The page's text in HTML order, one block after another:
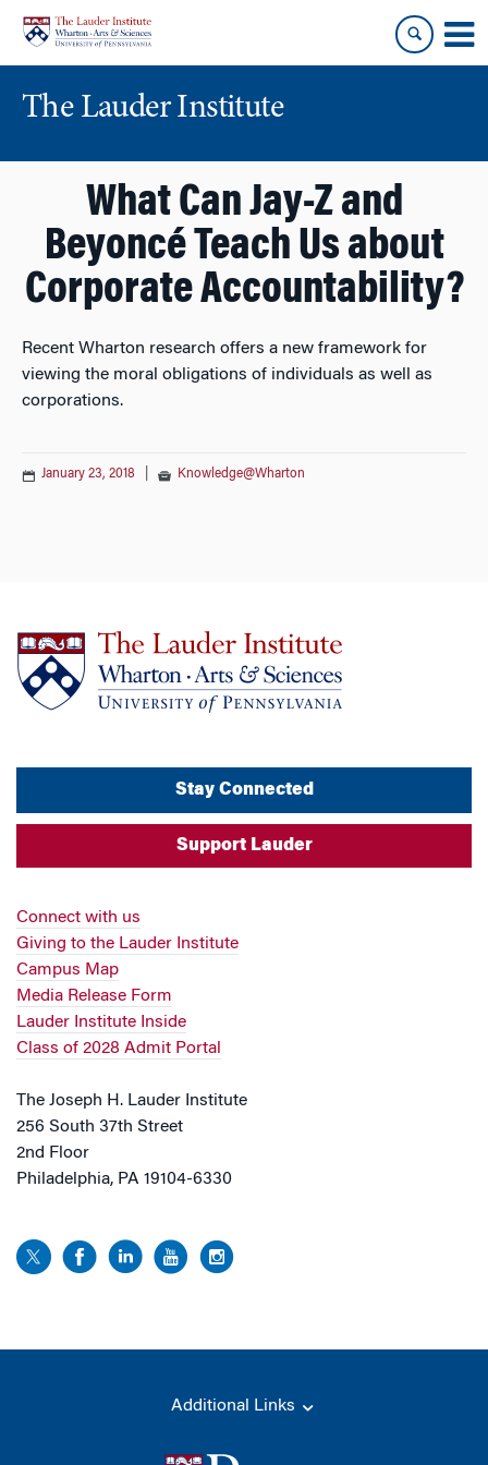
content
main
menu
The Lauder Institute
What Can Jay-Z and
Beyoncé Teach Us about
Corporate Accountability?
Recent Wharton research offers a new framework for
viewing the moral obligations of individuals as well as
corporations.
January 23, 2018 Knowledge@Wharton
Stay Connected
Support Lauder
Connect with us
Giving to the Lauder Institute
Campus Map
Media Release Form
Lauder Institute Inside
Class of 2028 Admit Portal
The Joseph H. Lauder Institute
256 South 37th Street
2nd Floor
Philadelphia, PA 19104-6330
Additional Links